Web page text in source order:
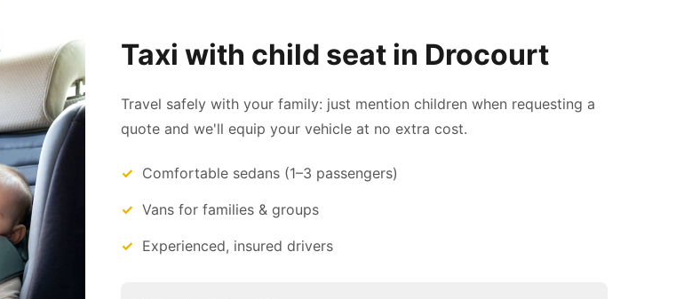
Taxi with child seat in Drocourt
Travel safely with your family: just mention children when requesting a
quote and we'll equip your vehicle at no extra cost.
Comfortable sedans (1–3 passengers)
Vans for families & groups
Experienced, insured drivers